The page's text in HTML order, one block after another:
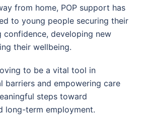
from home, POP support has
to young people securing their
developing new
their wellbeing.
to be a vital tool in
barriers and empowering care
steps toward
long-term employment.